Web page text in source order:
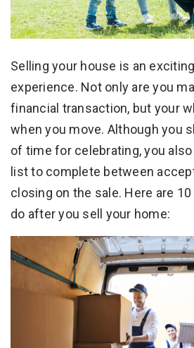
Selling your house is an
experience. Not only are you
financial transaction, but your
when you move. Although you
of time for celebrating, you
list to complete between
closing on the sale. Here are
do after you sell your home: